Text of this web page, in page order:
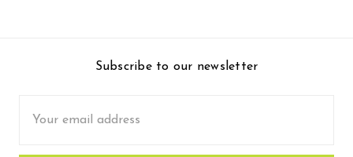
Subscribe to our newsletter
Address